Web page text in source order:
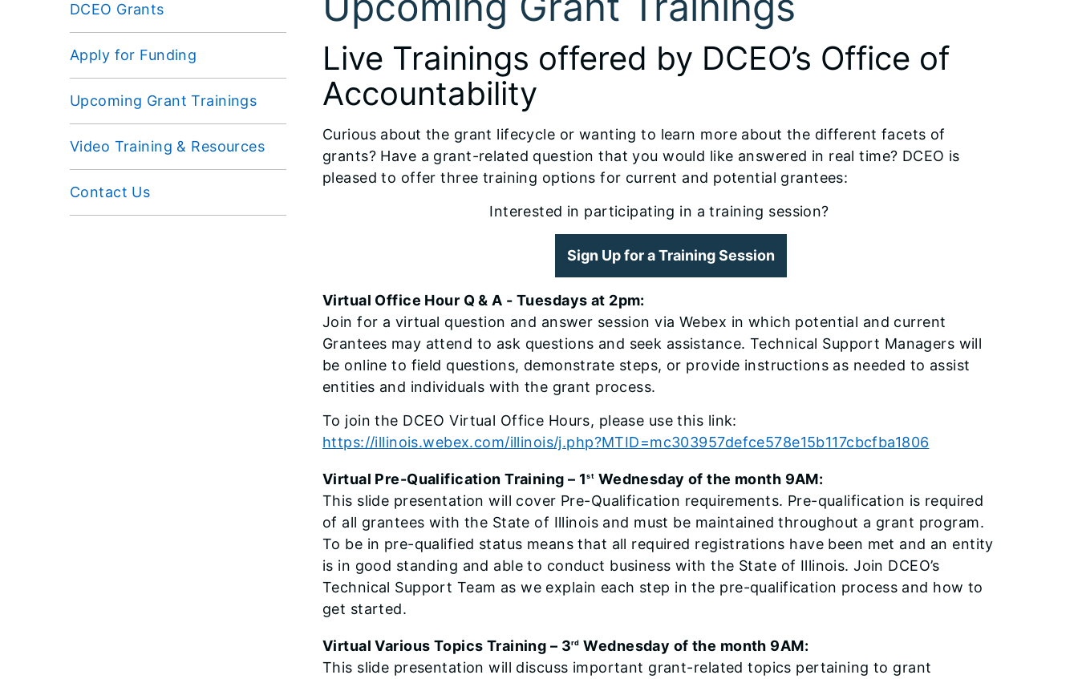
DCEO Grants
Apply for Funding
Upcoming Grant Trainings
Video Training & Resources
Contact Us
Live Trainings offered by DCEO’s Office of
Accountability
Curious about the grant lifecycle or wanting to learn more about the different facets of
grants? Have a grant-related question that you would like answered in real time? DCEO is
pleased to offer three training options for current and potential grantees:
Interested in participating in a training session?
Sign Up for a Training Session
Virtual Office Hour Q & A - Tuesdays at 2pm:
Join for a virtual question and answer session via Webex in which potential and current
Grantees may attend to ask questions and seek assistance. Technical Support Managers will
be online to field questions, demonstrate steps, or provide instructions as needed to assist
entities and individuals with the grant process.
To join the DCEO Virtual Office Hours, please use this link:
https://illinois.webex.com/illinois/j.php?MTID=mc303957defce578e15b117cbcfba1806
Virtual Pre-Qualification Training – 1st Wednesday of the month 9AM:
This slide presentation will cover Pre-Qualification requirements. Pre-qualification is required
of all grantees with the State of Illinois and must be maintained throughout a grant program.
To be in pre-qualified status means that all required registrations have been met and an entity
is in good standing and able to conduct business with the State of Illinois. Join DCEO’s
Technical Support Team as we explain each step in the pre-qualification process and how to
get started.
Virtual Various Topics Training – 3rd Wednesday of the month 9AM:
This slide presentation will discuss important grant-related topics pertaining to grant